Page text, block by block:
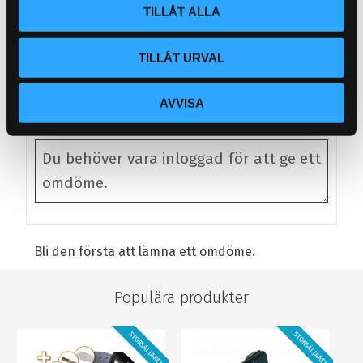
TILLÅT ALLA
TILLÅT URVAL
AVVISA
1/4 SOLENOID VALVE X 4
REMOTE CONTROL X 1
Bli den första att lämna ett omdöme.
Populära produkter
STORSÄLJARE! STORSÄLJARE!